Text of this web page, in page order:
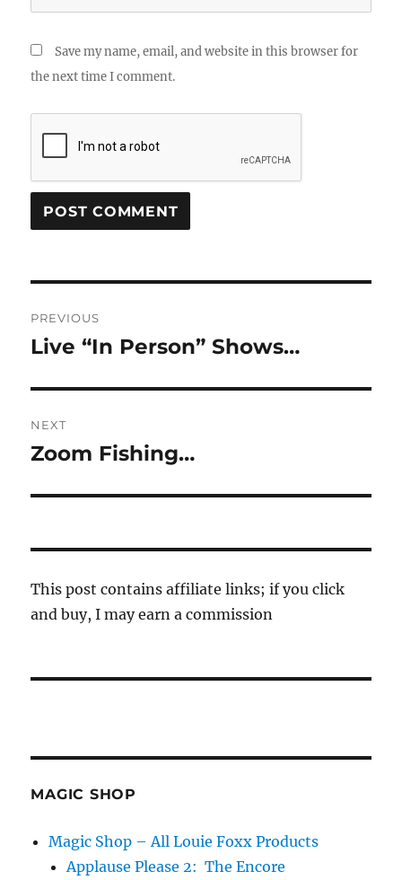
Save my name, email, and website in this browser for
the next time I comment.
navigation
PREVIOUS
Previous
Live “In Person” Shows…
NEXT
Next
Zoom Fishing…
This post contains affiliate links; if you click
and buy, I may earn a commission
MAGIC SHOP
Magic Shop – All Louie Foxx Products
Applause Please 2: The Encore